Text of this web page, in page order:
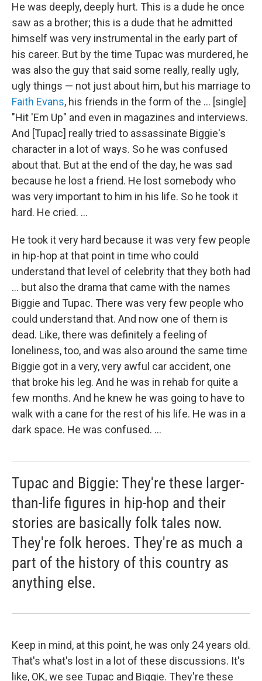
He was deeply, deeply hurt. This is a dude he once
saw as a brother; this is a dude that he admitted
himself was very instrumental in the early part of
his career. But by the time Tupac was murdered, he
was also the guy that said some really, really ugly,
ugly things — not just about him, but his marriage to
Faith Evans, his friends in the form of the ... [single]
"Hit 'Em Up" and even in magazines and interviews.
And [Tupac] really tried to assassinate Biggie's
character in a lot of ways. So he was confused
about that. But at the end of the day, he was sad
because he lost a friend. He lost somebody who
was very important to him in his life. So he took it
hard. He cried. ...
He took it very hard because it was very few people
in hip-hop at that point in time who could
understand that level of celebrity that they both had
... but also the drama that came with the names
Biggie and Tupac. There was very few people who
could understand that. And now one of them is
dead. Like, there was definitely a feeling of
loneliness, too, and was also around the same time
Biggie got in a very, very awful car accident, one
that broke his leg. And he was in rehab for quite a
few months. And he knew he was going to have to
walk with a cane for the rest of his life. He was in a
dark space. He was confused. ...
Tupac and Biggie: They're these larger-
than-life figures in hip-hop and their
stories are basically folk tales now.
They're folk heroes. They're as much a
part of the history of this country as
anything else.
Keep in mind, at this point, he was only 24 years old.
That's what's lost in a lot of these discussions. It's
like, OK, we see Tupac and Biggie. They're these